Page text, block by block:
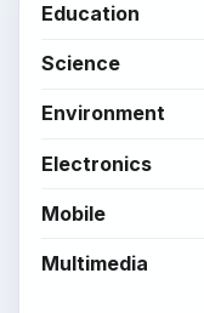
Education
Science
Environment
Electronics
Mobile
Multimedia